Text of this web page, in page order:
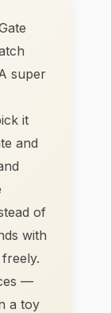
super
it
and
of
with
—
a toy